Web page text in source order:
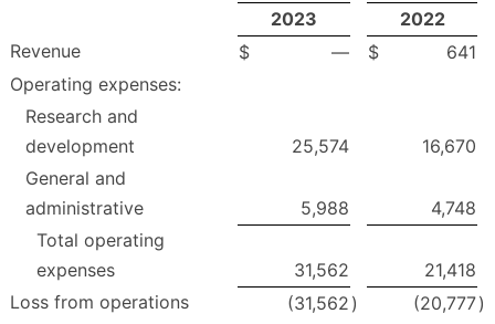
2023
2022
Revenue
$ — $
641
Operating expenses:
Research and
development
25,574
16,670
General and
administrative
5,988
4,748
Total operating
expenses
31,562
21,418
Loss from operations
(31,562 ) (20,777)